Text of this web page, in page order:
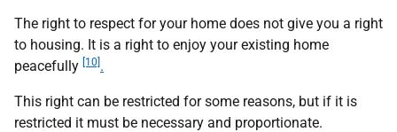
The right to respect for your home does not give you a right
to housing. It is a right to enjoy your existing home
peacefully [10] .
This right can be restricted for some reasons, but if it is
restricted it must be necessary and proportionate.